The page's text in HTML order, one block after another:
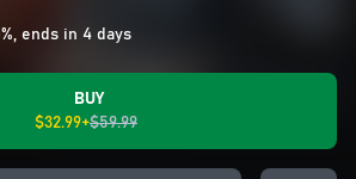
ends in 4 days
BUY
$32.99+$59.99